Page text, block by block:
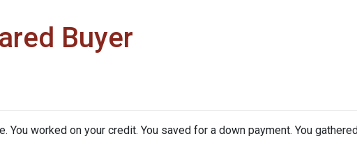
Buyer
worked on your credit. You saved for a down payment. You